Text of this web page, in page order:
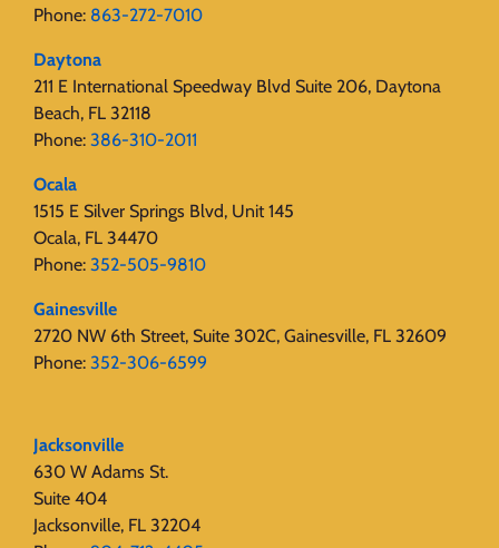
Phone: 863-272-7010
Daytona
211 E International Speedway Blvd Suite 206, Daytona
Beach, FL 32118
Phone: 386-310-2011
Ocala
1515 E Silver Springs Blvd, Unit 145
Ocala, FL 34470
Phone: 352-505-9810
Gainesville
2720 NW 6th Street, Suite 302C, Gainesville, FL 32609
Phone: 352-306-6599
Jacksonville
630 W Adams St.
Suite 404
Jacksonville, FL 32204